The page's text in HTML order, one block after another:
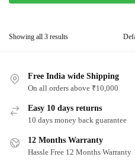
Showing all 3 results
Free India wide Shipping
On all orders above ₹10,000
Easy 10 days returns
10 days money back guarantee
12 Months Warranty
Hassle Free 12 Months Warranty